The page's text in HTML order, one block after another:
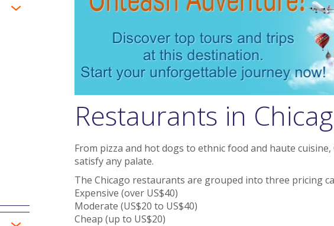
Restaurants in
From pizza and hot dogs to ethnic food and haute
satisfy any palate.
The Chicago restaurants are grouped into three pricing
Expensive (over US$40)
Moderate (US$20 to US$40)
Cheap (up to US$20)